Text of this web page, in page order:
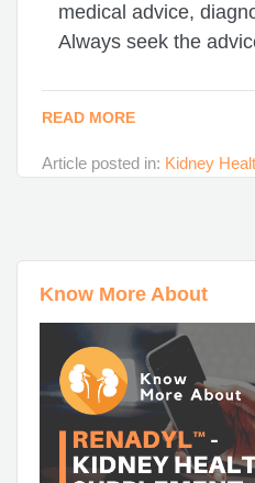
medical advice,
Always seek the
READ MORE
Article posted in: Kidney
Know More About